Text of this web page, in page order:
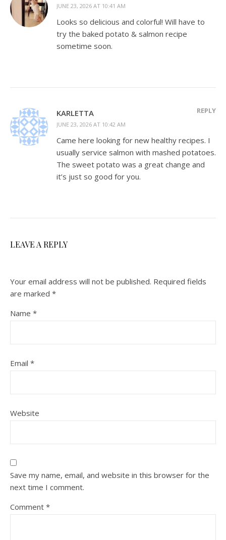
JUNE 23, 2026 AT 10:41 AM
Looks so delicious and colorful! Will have to
try the baked potato & salmon recipe
sometime soon.
KARLETTA
JUNE 23, 2026 AT 10:42 AM
REPLY
Came here looking for new healthy recipes. I
usually service salmon with mashed potatoes.
The sweet potato was a great change and
it’s just so good for you.
LEAVE A REPLY
Your email address will not be published. Required fields
are marked *
Name *
Email *
Website
Save my name, email, and website in this browser for the
next time I comment.
Comment *